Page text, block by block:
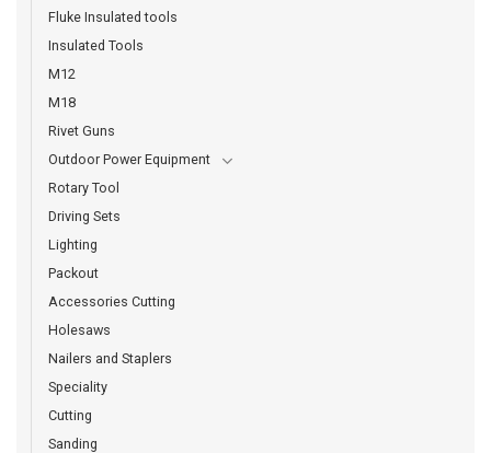
Fluke Insulated tools
Insulated Tools
M12
M18
Rivet Guns
Outdoor Power Equipment
Rotary Tool
Driving Sets
Lighting
Packout
Accessories Cutting
Holesaws
Nailers and Staplers
Speciality
Cutting
Sanding